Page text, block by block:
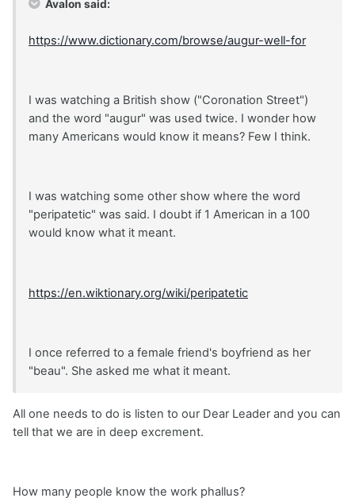
Avalon said:
https://www.dictionary.com/browse/augur-well-for
I was watching a British show ("Coronation Street")
and the word "augur" was used twice. I wonder how
many Americans would know it means? Few I think.
I was watching some other show where the word
"peripatetic" was said. I doubt if 1 American in a 100
would know what it meant.
https://en.wiktionary.org/wiki/peripatetic
I once referred to a female friend's boyfriend as her
"beau". She asked me what it meant.
All one needs to do is listen to our Dear Leader and you can
tell that we are in deep excrement.
How many people know the work phallus?